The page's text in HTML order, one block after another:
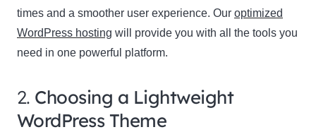
times and a smoother user experience. Our optimized
WordPress hosting will provide you with all the tools you
need in one powerful platform.
2. Choosing a Lightweight
WordPress Theme